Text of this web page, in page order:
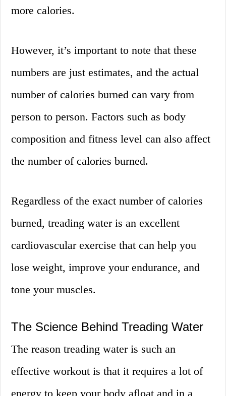
more calories.
However, it’s important to note that these
numbers are just estimates, and the actual
number of calories burned can vary from
person to person. Factors such as body
composition and fitness level can also affect
the number of calories burned.
Regardless of the exact number of calories
burned, treading water is an excellent
cardiovascular exercise that can help you
lose weight, improve your endurance, and
tone your muscles.
The Science Behind Treading Water
The reason treading water is such an
effective workout is that it requires a lot of
energy to keep your body afloat and in a